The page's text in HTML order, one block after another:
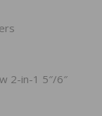
2-in-1 5″/6″